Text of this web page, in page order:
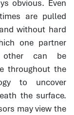
obvious. Even
are pulled
without hard
one partner
other can be
throughout the
to uncover
the surface.
may view the